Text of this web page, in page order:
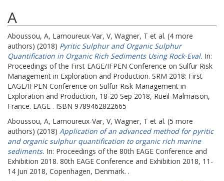
A
Aboussou, A, Lamoureux-Var, V, Wagner, T et al. (4 more
authors) (2018) Pyritic Sulphur and Organic Sulphur
Quantification in Organic Rich Sediments Using Rock-Eval. In:
Proceedings of the First EAGE/IFPEN Conference on Sulfur Risk
Management in Exploration and Production. SRM 2018: First
EAGE/IFPEN Conference on Sulfur Risk Management in
Exploration and Production, 18-20 Sep 2018, Rueil-Malmaison,
France. EAGE . ISBN 9789462822665
Aboussou, A, Lamoureux-Var, V, Wagner, T et al. (5 more
authors) (2018) Application of an advanced method for pyritic
and organic sulphur quantification to organic rich marine
sediments. In: Proceedings of the 80th EAGE Conference and
Exhibition 2018. 80th EAGE Conference and Exhibition 2018, 11-
14 Jun 2018, Copenhagen, Denmark. .